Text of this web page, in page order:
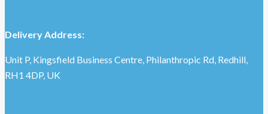
Delivery Address:
Unit P, Kingsfield Business Centre, Philanthropic Rd, Redhill,
RH1 4DP, UK